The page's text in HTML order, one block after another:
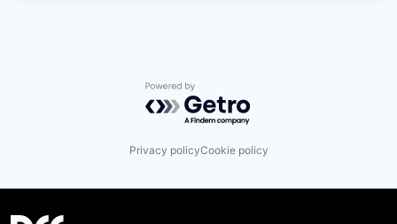
Powered by Getro.com
Privacy policyCookie policy